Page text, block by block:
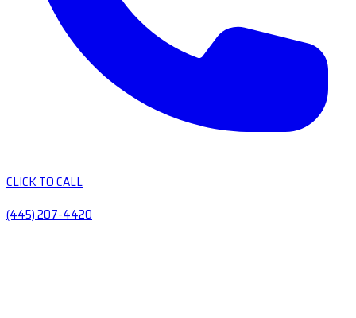
CLICK TO CALL
(445) 207-4420